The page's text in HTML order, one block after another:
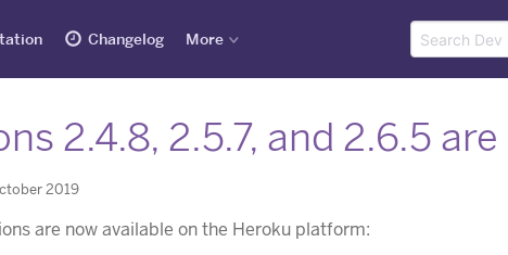
Changelog More
2.4.8, 2.5.7, and 2.6.5
2019
are now available on the Heroku platform: